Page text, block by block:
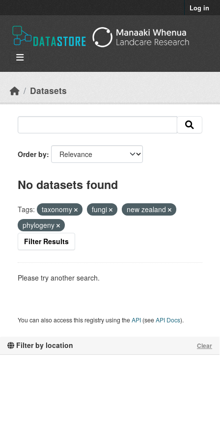
Log in
Datasets
Filter by location Clear
Order by
No datasets found
Tags: taxonomy fungi
new zealand
phylogeny
Filter Results
Please try another search.
You can also access this registry using theAPI (seeAPI Docs).